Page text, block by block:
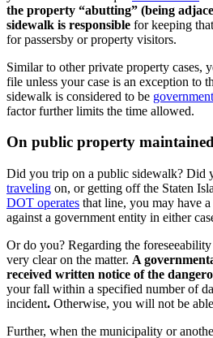
the property “abutting” (being
sidewalk is responsible for keeping
for passersby or property visitors.
Similar to other private property cases,
file unless your case is an exception to
sidewalk is considered to be
factor further limits the time allowed.
On public property
Did you trip on a public sidewalk? Did
traveling on, or getting off the Staten
DOT operates that line, you may have
against a government entity in either
Or do you? Regarding the
very clear on the matter. A
received written notice of the
your fall within a specified number of
incident. Otherwise, you will not be
Further, when the municipality or